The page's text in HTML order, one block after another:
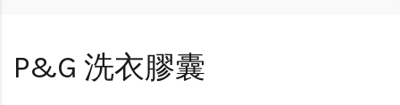
P&G 洗衣膠囊